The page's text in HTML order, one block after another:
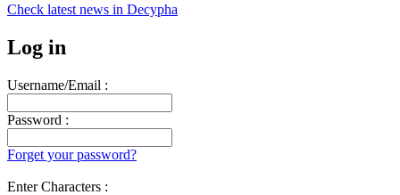
Check latest news in Decypha
Log in
Username/Email :
Password :
Forget your password?
Enter Characters :